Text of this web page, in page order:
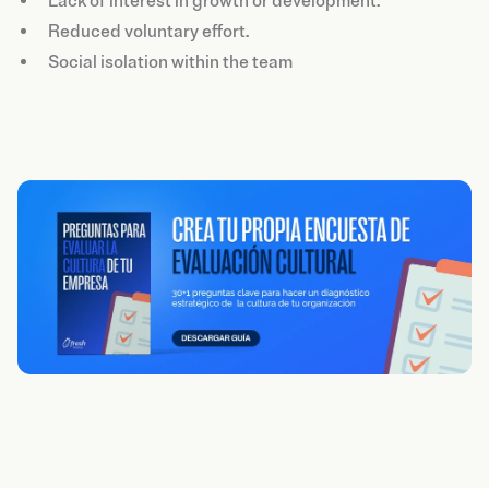
Reduced voluntary effort.
Social isolation within the team